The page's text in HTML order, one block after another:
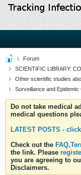
Forum
SCIENTIFIC LIBRARY:
Other scientific studies
Surveillance and Epidemic
Do not take medical
medical questions
LATEST POSTS -
Check out the
the link. Please
you are agreeing to
Disclaimers.